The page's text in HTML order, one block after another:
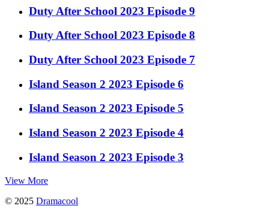
Duty After School 2023 Episode 9
Duty After School 2023 Episode 8
Duty After School 2023 Episode 7
Island Season 2 2023 Episode 6
Island Season 2 2023 Episode 5
Island Season 2 2023 Episode 4
Island Season 2 2023 Episode 3
View More
© 2025 Dramacool